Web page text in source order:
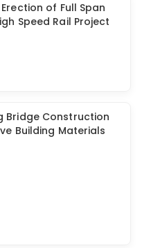
of Full Span
Speed Rail Project
Bridge Construction
Building Materials